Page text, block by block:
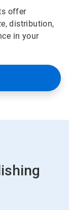
offer
distribution,
in your